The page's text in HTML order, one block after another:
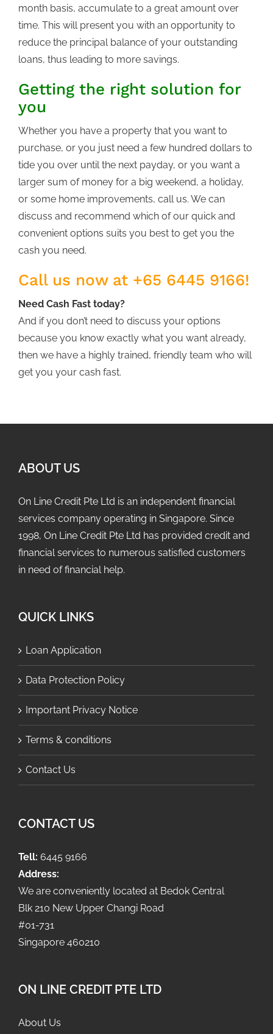
month basis, accumulate to a great amount over
time. This will present you with an opportunity to
reduce the principal balance of your outstanding
loans, thus leading to more savings.
Getting the right solution for
you
Whether you have a property that you want to
purchase, or you just need a few hundred dollars to
tide you over until the next payday, or you want a
larger sum of money for a big weekend, a holiday,
or some home improvements, call us. We can
discuss and recommend which of our quick and
convenient options suits you best to get you the
cash you need.
Call us now at +65 6445 9166!
Need Cash Fast today?
And if you don’t need to discuss your options
because you know exactly what you want already,
then we have a highly trained, friendly team who will
get you your cash fast.
ABOUT US
On Line Credit Pte Ltd is an independent financial
services company operating in Singapore. Since
1998, On Line Credit Pte Ltd has provided credit and
financial services to numerous satisfied customers
in need of financial help.
QUICK LINKS
Loan Application
Data Protection Policy
Important Privacy Notice
Terms & conditions
Contact Us
CONTACT US
Tell: 6445 9166
Address:
We are conveniently located at Bedok Central
Blk 210 New Upper Changi Road
#01-731
Singapore 460210
ON LINE CREDIT PTE LTD
About Us